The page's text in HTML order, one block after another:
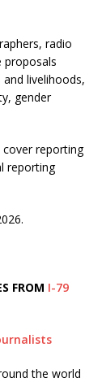
radio
proposals
livelihoods,
gender
reporting
reporting
FROM I-79
the world